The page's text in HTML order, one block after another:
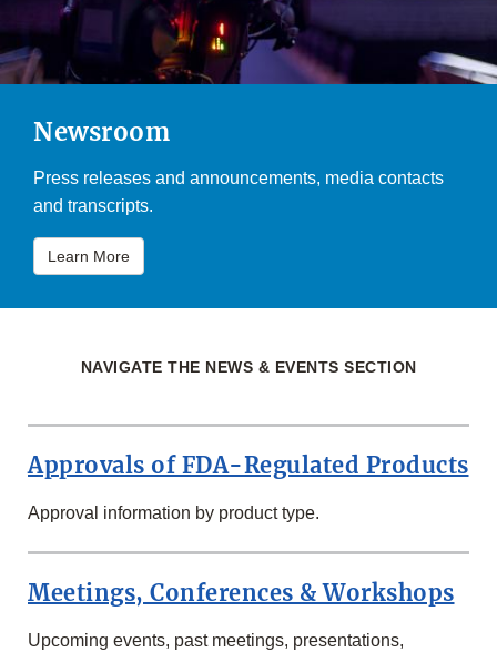
Newsroom
Press releases and announcements, media contacts
and transcripts.
Learn More
NAVIGATE THE NEWS & EVENTS SECTION
Approvals of FDA-Regulated Products
Approval information by product type.
Meetings, Conferences & Workshops
Upcoming events, past meetings, presentations,